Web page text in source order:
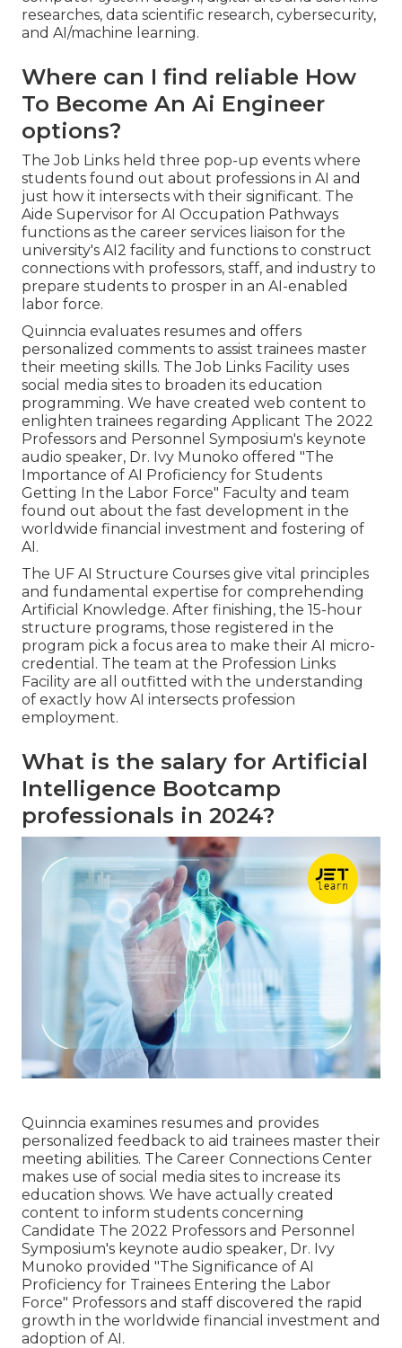
researches, data scientific research, cybersecurity,
and AI/machine learning.
Where can I find reliable How
To Become An Ai Engineer
options?
The Job Links held three pop-up events where
students found out about professions in AI and
just how it intersects with their significant. The
Aide Supervisor for AI Occupation Pathways
functions as the career services liaison for the
university's AI2 facility and functions to construct
connections with professors, staff, and industry to
prepare students to prosper in an AI-enabled
labor force.
Quinncia evaluates resumes and offers
personalized comments to assist trainees master
their meeting skills. The Job Links Facility uses
social media sites to broaden its education
programming. We have created web content to
enlighten trainees regarding Applicant The 2022
Professors and Personnel Symposium's keynote
audio speaker, Dr. Ivy Munoko offered "The
Importance of AI Proficiency for Students
Getting In the Labor Force" Faculty and team
found out about the fast development in the
worldwide financial investment and fostering of
AI.
The UF AI Structure Courses give vital principles
and fundamental expertise for comprehending
Artificial Knowledge. After finishing, the 15-hour
structure programs, those registered in the
program pick a focus area to make their AI micro-
credential. The team at the Profession Links
Facility are all outfitted with the understanding
of exactly how AI intersects profession
employment.
What is the salary for Artificial
Intelligence Bootcamp
professionals in 2024?
Quinncia examines resumes and provides
personalized feedback to aid trainees master their
meeting abilities. The Career Connections Center
makes use of social media sites to increase its
education shows. We have actually created
content to inform students concerning
Candidate The 2022 Professors and Personnel
Symposium's keynote audio speaker, Dr. Ivy
Munoko provided "The Significance of AI
Proficiency for Trainees Entering the Labor
Force" Professors and staff discovered the rapid
growth in the worldwide financial investment and
adoption of AI.